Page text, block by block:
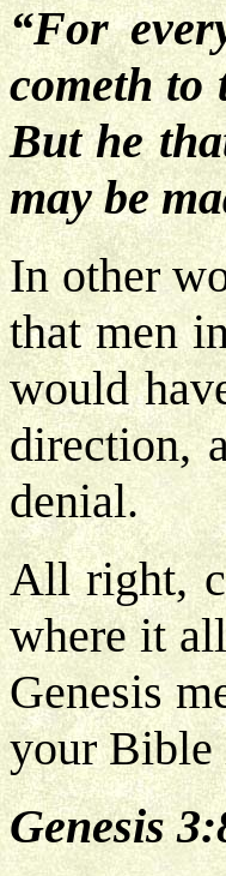
“For
cometh to
But he
may be
In other
that men
would
direction,
denial.
All right,
where it
Genesis
your Bible
Genesis